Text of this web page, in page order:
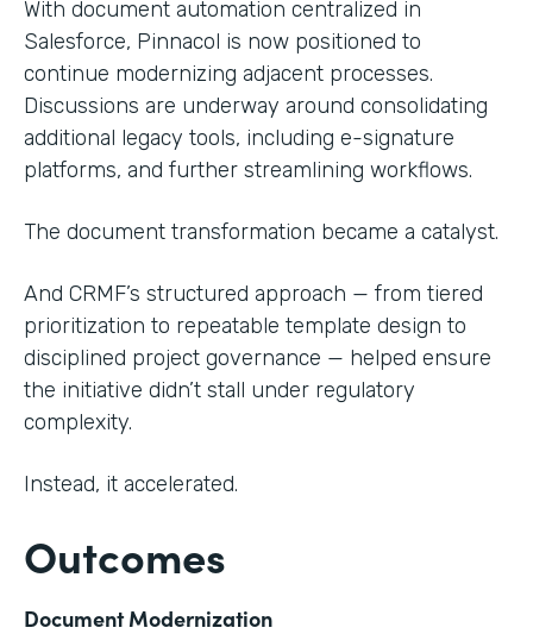
With document automation centralized in
Salesforce, Pinnacol is now positioned to
continue modernizing adjacent processes.
Discussions are underway around consolidating
additional legacy tools, including e-signature
platforms, and further streamlining workflows.
The document transformation became a catalyst.
And CRMF’s structured approach — from tiered
prioritization to repeatable template design to
disciplined project governance — helped ensure
the initiative didn’t stall under regulatory
complexity.
Instead, it accelerated.
Outcomes
Document Modernization